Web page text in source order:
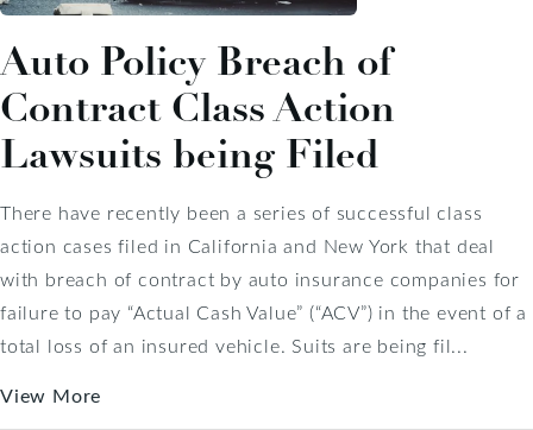
Auto Policy Breach of
Contract Class Action
Lawsuits being Filed
There have recently been a series of successful class
action cases filed in California and New York that deal
with breach of contract by auto insurance companies for
failure to pay “Actual Cash Value” (“ACV”) in the event of a
total loss of an insured vehicle. Suits are being fil...
View More